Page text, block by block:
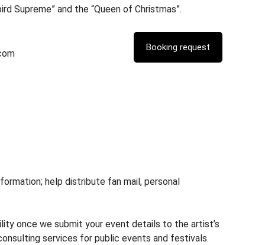
Supreme” and the “Queen of Christmas”.
help distribute fan mail, personal
once we submit your event details to the artist’s
services for public events and festivals.